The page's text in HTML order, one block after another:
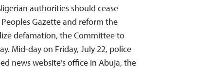
authorities should cease
Gazette and reform the
defamation, the Committee to
Mid-day on Friday, July 22, police
news website’s office in Abuja, the